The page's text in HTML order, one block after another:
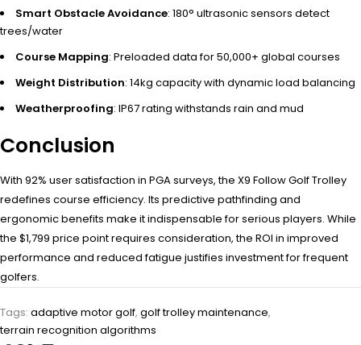
Smart Obstacle Avoidance: 180° ultrasonic sensors detect
trees/water
Course Mapping: Preloaded data for 50,000+ global courses
Weight Distribution: 14kg capacity with dynamic load balancing
Weatherproofing: IP67 rating withstands rain and mud
Conclusion
With 92% user satisfaction in PGA surveys, the X9 Follow Golf Trolley
redefines course efficiency. Its predictive pathfinding and
ergonomic benefits make it indispensable for serious players. While
the $1,799 price point requires consideration, the ROI in improved
performance and reduced fatigue justifies investment for frequent
golfers.
Tags: adaptive motor golf, golf trolley maintenance,
terrain recognition algorithms